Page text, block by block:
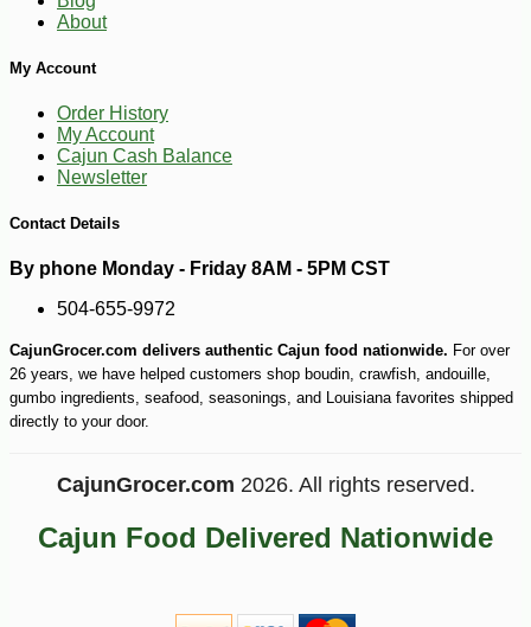
$925 -10%
About
My Account
Order History
My Account
Cajun Cash Balance
Newsletter
Contact Details
By phone Monday - Friday 8AM - 5PM CST
504-655-9972
CajunGrocer.com delivers authentic Cajun food nationwide. For over
26 years, we have helped customers shop boudin, crawfish, andouille,
gumbo ingredients, seafood, seasonings, and Louisiana favorites shipped
directly to your door.
CajunGrocer.com 2026. All rights reserved.
Cajun Food Delivered Nationwide